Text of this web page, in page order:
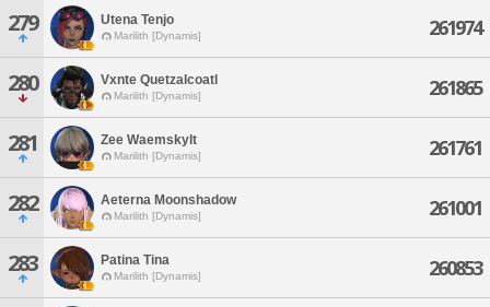
279 Utena Tenjo
Marilith [Dynamis] 261974
280 Vxnte Quetzalcoatl
Marilith [Dynamis] 261865
281 Zee Waemskylt
Marilith [Dynamis] 261761
282 Aeterna Moonshadow
Marilith [Dynamis] 261001
283 Patina Tina
Marilith [Dynamis] 260853